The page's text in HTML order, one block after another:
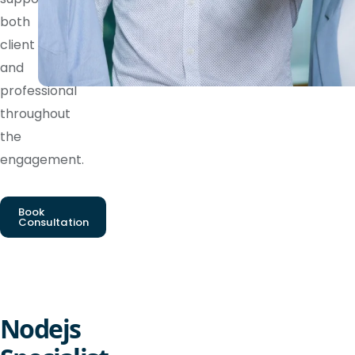
both
client
and
professional
throughout
the
engagement.
Book
Consultation
Nodejs